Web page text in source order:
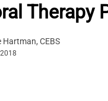
Therapy
Hartman, CEBS